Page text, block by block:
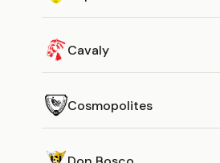
Cavaly
Cosmopolites